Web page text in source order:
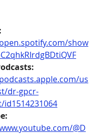
show
us
dr-gpcr-
id1514231064
@D